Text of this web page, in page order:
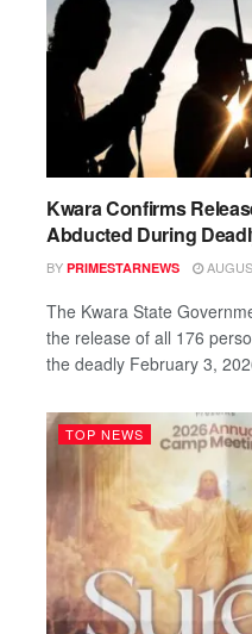
Kwara Confirms
Abducted During
BY PRIMESTARNEWS
The Kwara State
the release of all 176
the deadly February 3,
TOP NEWS